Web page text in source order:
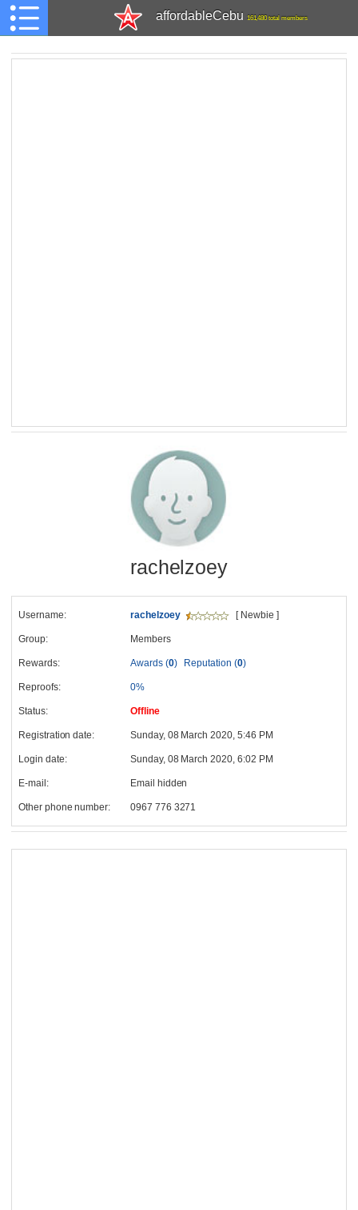
affordableCebu 161,480 total members
rachelzoey
Username: rachelzoey [ Newbie ]
Group: Members
Rewards: Awards (0) Reputation (0)
Reproofs: 0%
Status: Offline
Registration date: Sunday, 08 March 2020, 5:46 PM
Login date: Sunday, 08 March 2020, 6:02 PM
E-mail: Email hidden
Other phone number: 0967 776 3271